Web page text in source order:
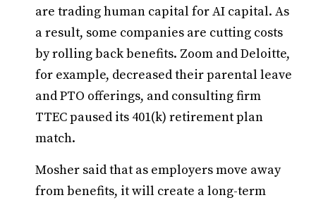
are trading human capital for AI capital. As
a result, some companies are cutting costs
by rolling back benefits. Zoom and Deloitte,
for example, decreased their parental leave
and PTO offerings, and consulting firm
TTEC paused its 401(k) retirement plan
match.
Mosher said that as employers move away
from benefits, it will create a long-term